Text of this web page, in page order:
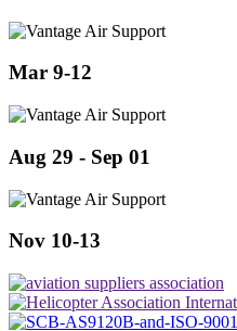
Mar 9-12
Aug 29 - Sep 01
Nov 10-13